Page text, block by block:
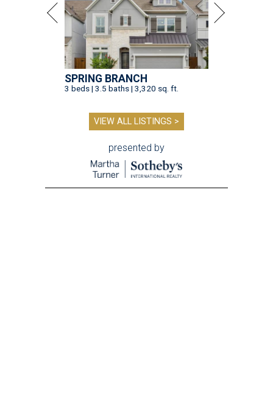
SPRING BRANCH
3 beds | 3.5 baths | 3,320 sq. ft.
VIEW ALL LISTINGS >
presented by